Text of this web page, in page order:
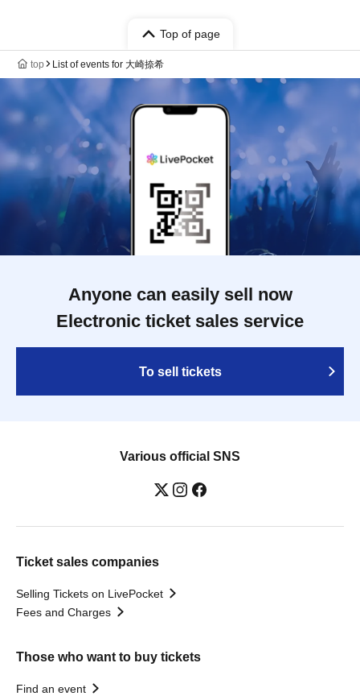
Top of page
top List of events for 大崎捺希
Anyone can easily sell now
Electronic ticket sales service
To sell tickets
Various official SNS
Ticket sales companies
Selling Tickets on LivePocket
Fees and Charges
Those who want to buy tickets
Find an event